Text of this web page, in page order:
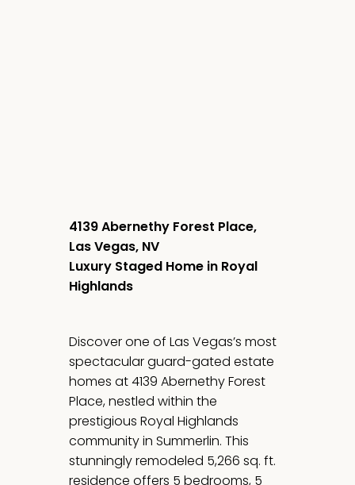
4139 Abernethy Forest Place,
Las Vegas, NV
Luxury Staged Home in Royal
Highlands
Discover one of Las Vegas’s most
spectacular guard-gated estate
homes at 4139 Abernethy Forest
Place, nestled within the
prestigious Royal Highlands
community in Summerlin. This
stunningly remodeled 5,266 sq. ft.
residence offers 5 bedrooms, 5